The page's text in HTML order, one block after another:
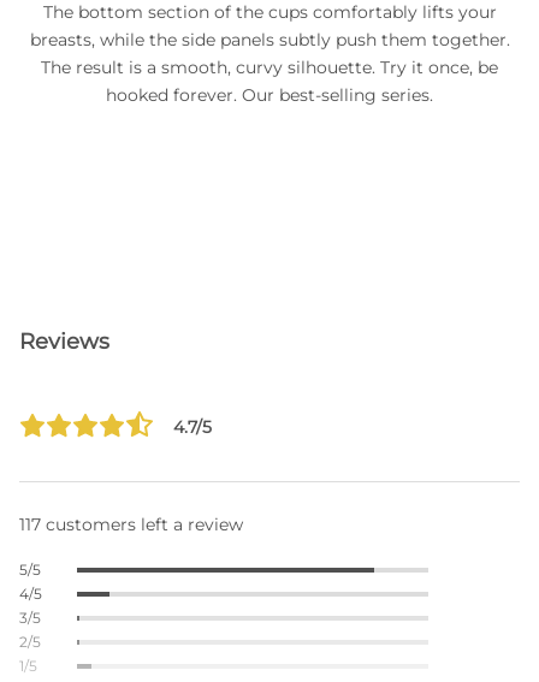
The bottom section of the cups comfortably lifts your
breasts, while the side panels subtly push them together.
The result is a smooth, curvy silhouette. Try it once, be
hooked forever. Our best-selling series.
Reviews
4.7/5
117 customers left a review
5/5
4/5
3/5
2/5
1/5